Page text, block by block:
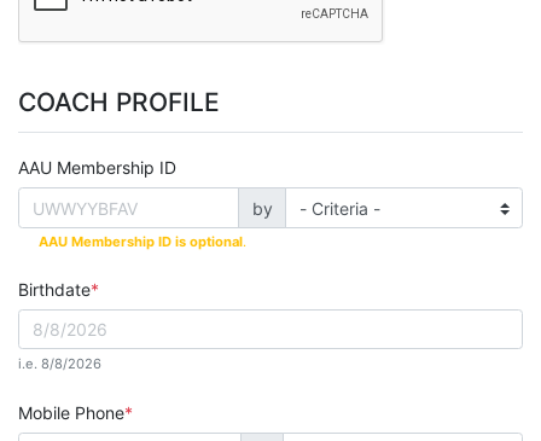
COACH PROFILE
AAU Membership ID
by
AAU Membership ID is optional.
Birthdate
i.e. 8/8/2026
Mobile Phone